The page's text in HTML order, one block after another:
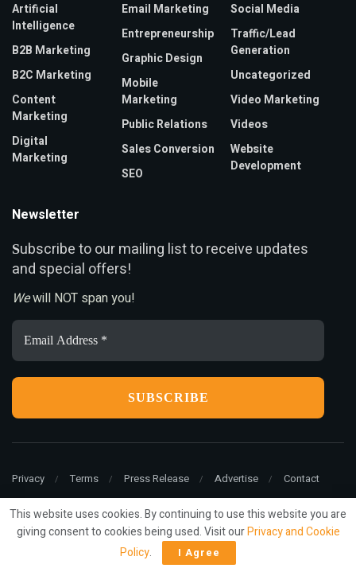
Artificial
Intelligence
B2B Marketing
B2C Marketing
Content
Marketing
Digital
Marketing
Email Marketing
Entrepreneurship
Graphic Design
Mobile
Marketing
Public Relations
Sales Conversion
SEO
Social Media
Traffic/Lead
Generation
Uncategorized
Video Marketing
Videos
Website
Development
Newsletter
Subscribe to our mailing list to receive updates
and special offers!
Wewill NOT span you!
Email
Address
*
Privacy Terms Press Release Advertise Contact
© 2022 ariMarketing - All rights reserved.
This website uses cookies. By continuing to use this website you are
giving consent to cookies being used. Visit ourPrivacy and Cookie
Policy. I Agree